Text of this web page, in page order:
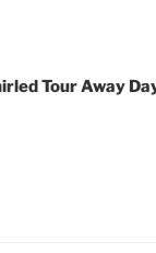
Tour Away